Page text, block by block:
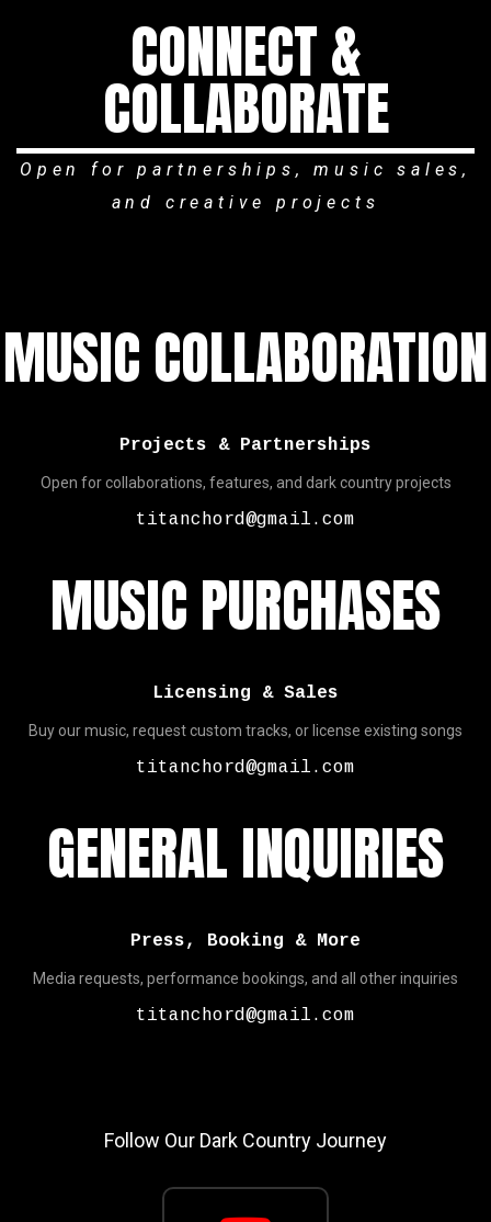
CONNECT &
COLLABORATE
Open for partnerships, music sales,
and creative projects
MUSIC COLLABORATION
Projects & Partnerships
Open for collaborations, features, and dark country projects
titanchord@gmail.com
MUSIC PURCHASES
Licensing & Sales
Buy our music, request custom tracks, or license existing songs
titanchord@gmail.com
GENERAL INQUIRIES
Press, Booking & More
Media requests, performance bookings, and all other inquiries
titanchord@gmail.com
Follow Our Dark Country Journey